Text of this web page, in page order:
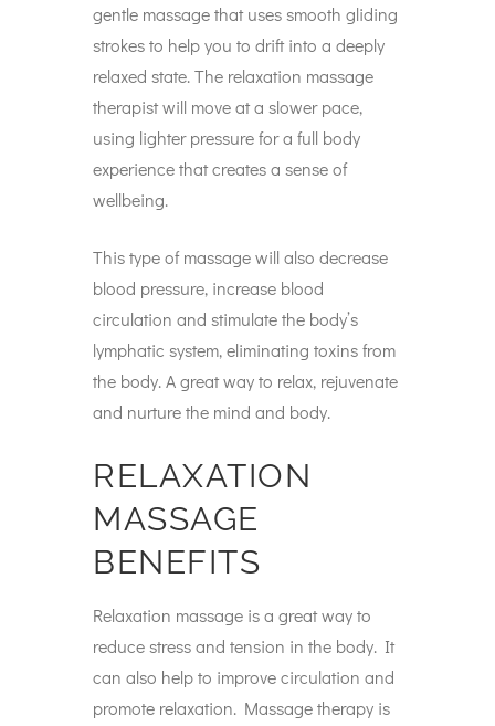
gentle massage that uses smooth gliding
strokes to help you to drift into a deeply
relaxed state. The relaxation massage
therapist will move at a slower pace,
using lighter pressure for a full body
experience that creates a sense of
wellbeing.
This type of massage will also decrease
blood pressure, increase blood
circulation and stimulate the body’s
lymphatic system, eliminating toxins from
the body. A great way to relax, rejuvenate
and nurture the mind and body.
RELAXATION
MASSAGE
BENEFITS
Relaxation massage is a great way to
reduce stress and tension in the body. It
can also help to improve circulation and
promote relaxation. Massage therapy is